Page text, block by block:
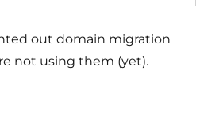
out domain migration
not using them (yet).